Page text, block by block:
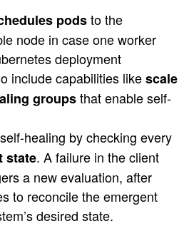
podsto the
node in case one worker
deployment
include capabilities likescale
groupsthat enable self-
healing by checking every
state. A failure in the client
a new evaluation, after
to reconcile the emergent
desired state.